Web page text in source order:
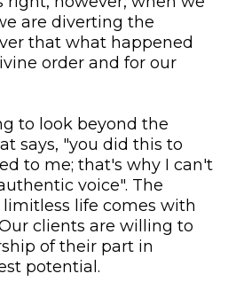
are diverting the
that what happened
order and for our
to look beyond the
says, "you did this to
to me; that's why I can't
voice". The
life comes with
clients are willing to
of their part in
potential.